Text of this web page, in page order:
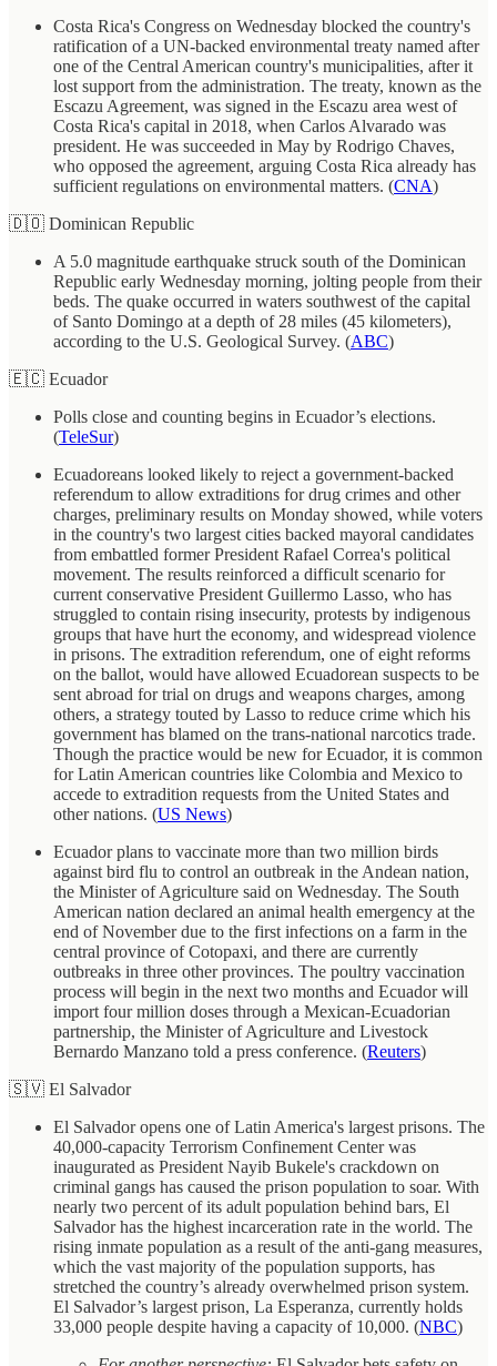
Costa Rica's Congress on Wednesday blocked the country's
ratification of a UN-backed environmental treaty named after
one of the Central American country's municipalities, after it
lost support from the administration. The treaty, known as the
Escazu Agreement, was signed in the Escazu area west of
Costa Rica's capital in 2018, when Carlos Alvarado was
president. He was succeeded in May by Rodrigo Chaves,
who opposed the agreement, arguing Costa Rica already has
sufficient regulations on environmental matters. (CNA)
🇩🇴 Dominican Republic
A 5.0 magnitude earthquake struck south of the Dominican
Republic early Wednesday morning, jolting people from their
beds. The quake occurred in waters southwest of the capital
of Santo Domingo at a depth of 28 miles (45 kilometers),
according to the U.S. Geological Survey. (ABC)
🇪🇨 Ecuador
Polls close and counting begins in Ecuador’s elections.
(TeleSur)
Ecuadoreans looked likely to reject a government-backed
referendum to allow extraditions for drug crimes and other
charges, preliminary results on Monday showed, while voters
in the country's two largest cities backed mayoral candidates
from embattled former President Rafael Correa's political
movement. The results reinforced a difficult scenario for
current conservative President Guillermo Lasso, who has
struggled to contain rising insecurity, protests by indigenous
groups that have hurt the economy, and widespread violence
in prisons. The extradition referendum, one of eight reforms
on the ballot, would have allowed Ecuadorean suspects to be
sent abroad for trial on drugs and weapons charges, among
others, a strategy touted by Lasso to reduce crime which his
government has blamed on the trans-national narcotics trade.
Though the practice would be new for Ecuador, it is common
for Latin American countries like Colombia and Mexico to
accede to extradition requests from the United States and
other nations. (US News)
Ecuador plans to vaccinate more than two million birds
against bird flu to control an outbreak in the Andean nation,
the Minister of Agriculture said on Wednesday. The South
American nation declared an animal health emergency at the
end of November due to the first infections on a farm in the
central province of Cotopaxi, and there are currently
outbreaks in three other provinces. The poultry vaccination
process will begin in the next two months and Ecuador will
import four million doses through a Mexican-Ecuadorian
partnership, the Minister of Agriculture and Livestock
Bernardo Manzano told a press conference. (Reuters)
🇸🇻 El Salvador
El Salvador opens one of Latin America's largest prisons. The
40,000-capacity Terrorism Confinement Center was
inaugurated as President Nayib Bukele's crackdown on
criminal gangs has caused the prison population to soar. With
nearly two percent of its adult population behind bars, El
Salvador has the highest incarceration rate in the world. The
rising inmate population as a result of the anti-gang measures,
which the vast majority of the population supports, has
stretched the country’s already overwhelmed prison system.
El Salvador’s largest prison, La Esperanza, currently holds
33,000 people despite having a capacity of 10,000. (NBC)